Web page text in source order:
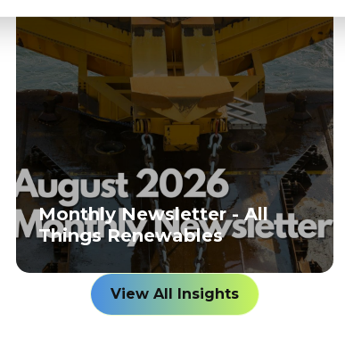
Monthly Newsletter - All
Things Renewables
View All Insights